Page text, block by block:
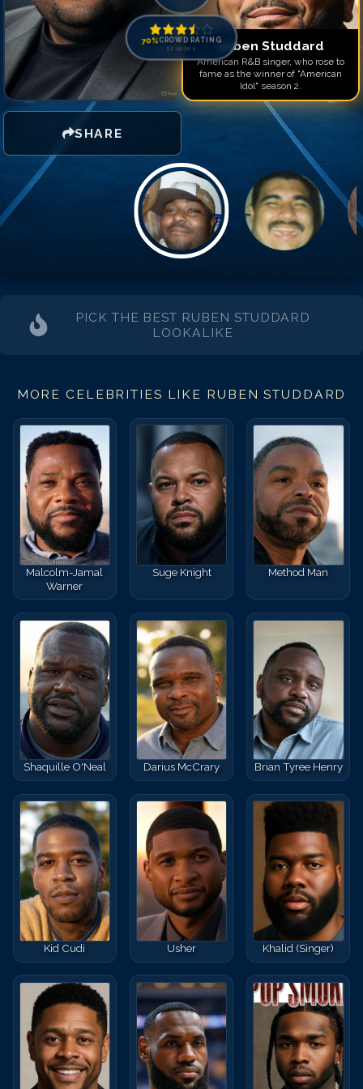
SHARE
70%CROWD RATING
51 votes Ruben Studdard
American R&B singer, who rose to
fame as the winner of "American
Idol" season 2.
Match #14forRuben
Match #15forRuben
Match #16forRuben
PICK THE BEST RUBEN STUDDARD
LOOKALIKE
MORE CELEBRITIES LIKE RUBEN STUDDARD
Malcolm-Jamal
Warner
Suge Knight Method Man
Shaquille O'Neal Darius McCrary Brian Tyree Henry
Kid Cudi Usher Khalid (Singer)